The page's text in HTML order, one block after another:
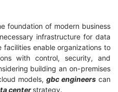
foundation of modern business
infrastructure for data
facilities enable organizations to
with control, security, and
building an on-premises
models,gbc engineers can
center strategy.